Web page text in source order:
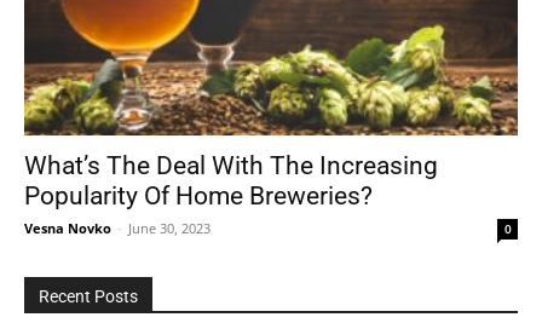
Outdoor
Tools
What’s The Deal With The Increasing
Popularity Of Home Breweries?
Vesna Novko - June 30, 2023 0
Recent Posts